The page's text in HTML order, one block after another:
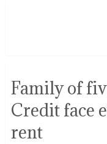
Family of
Credit face
rent